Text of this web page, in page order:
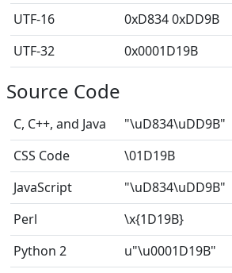
UTF-16
0xD834 0xDD9B
UTF-32
0x0001D19B
Source Code
C, C++, and Java
"\uD834\uDD9B"
CSS Code
\01D19B
JavaScript
"\uD834\uDD9B"
Perl
\x{1D19B}
Python 2
u"\u0001D19B"